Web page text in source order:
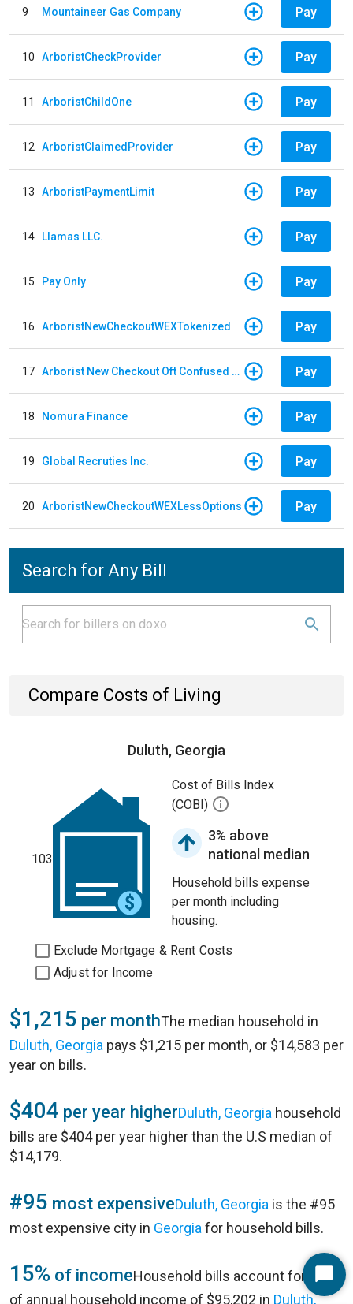
9 Mountaineer Gas Company Pay
10 ArboristCheckProvider Pay
11 ArboristChildOne Pay
12 ArboristClaimedProvider Pay
13 ArboristPaymentLimit Pay
14 Llamas LLC. Pay
15 Pay Only Pay
16 ArboristNewCheckoutWEXTokenized Pay
17 Arborist New Checkout Oft Confused Multiple Pay
18 Nomura Finance Pay
19 Global Recruties Inc. Pay
20 ArboristNewCheckoutWEXLessOptions Pay
Search for Any Bill
Compare Costs of Living
Duluth, Georgia
103
Cost of Bills Index
(COBI)
3% above
national median
Household bills expense
per month including
housing.
Exclude Mortgage & Rent Costs
Adjust for Income
$1,215 per monthThe median household in
Duluth, Georgia pays $1,215 per month, or $14,583 per
year on bills.
$404 per year higherDuluth, Georgia household
bills are $404 per year higher than the U.S median of
$14,179.
#95 most expensiveDuluth, Georgia is the #95
most expensive city in Georgia for household bills.
15% of incomeHousehold bills account for 15%
of annual household income of $95,202 in Duluth,
Start